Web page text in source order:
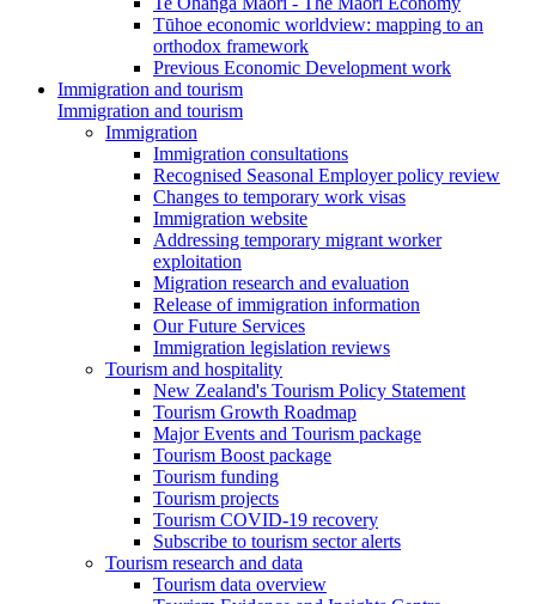
Tūhoe economic worldview: mapping to an
orthodox framework
Previous Economic Development work
Immigration and tourism
Immigration and tourism
Immigration
Immigration consultations
Recognised Seasonal Employer policy review
Changes to temporary work visas
Immigration website
Addressing temporary migrant worker
exploitation
Migration research and evaluation
Release of immigration information
Our Future Services
Immigration legislation reviews
Tourism and hospitality
New Zealand's Tourism Policy Statement
Tourism Growth Roadmap
Major Events and Tourism package
Tourism Boost package
Tourism funding
Tourism projects
Tourism COVID-19 recovery
Subscribe to tourism sector alerts
Tourism research and data
Tourism data overview